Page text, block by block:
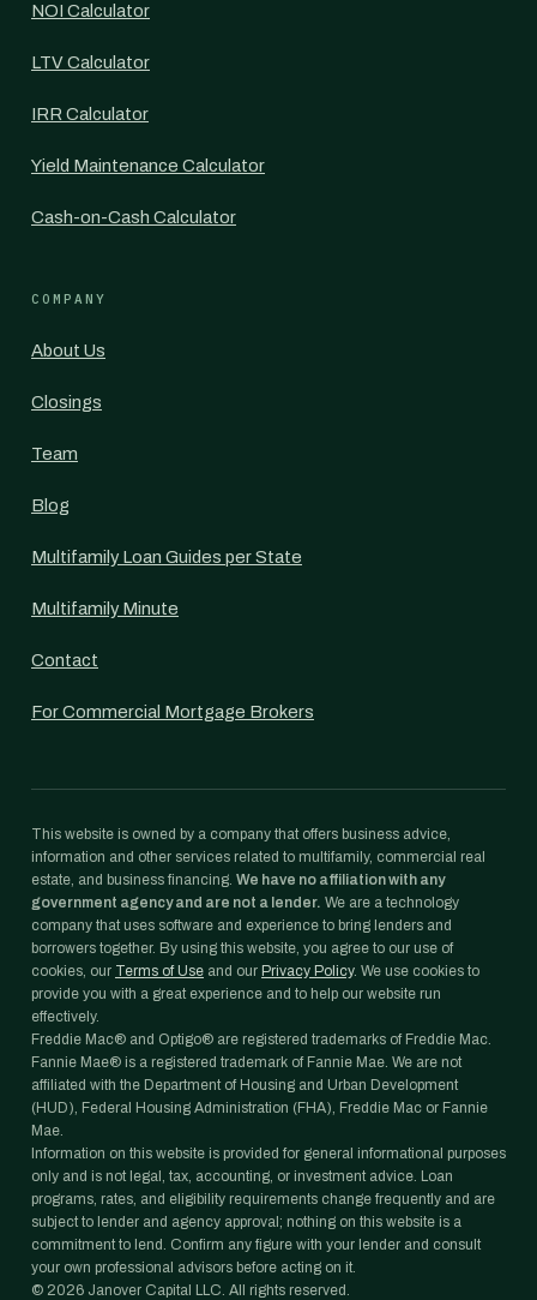
NOI Calculator
LTV Calculator
IRR Calculator
Yield Maintenance Calculator
Cash-on-Cash Calculator
COMPANY
About Us
Closings
Team
Blog
Multifamily Loan Guides per State
Multifamily Minute
Contact
For Commercial Mortgage Brokers
This website is owned by a company that offers business advice,
information and other services related to multifamily, commercial real
estate, and business financing. We have no affiliation with any
government agency and are not a lender. We are a technology
company that uses software and experience to bring lenders and
borrowers together. By using this website, you agree to our use of
cookies, our Terms of Use and our Privacy Policy. We use cookies to
provide you with a great experience and to help our website run
effectively.
Freddie Mac® and Optigo® are registered trademarks of Freddie Mac.
Fannie Mae® is a registered trademark of Fannie Mae. We are not
affiliated with the Department of Housing and Urban Development
(HUD), Federal Housing Administration (FHA), Freddie Mac or Fannie
Mae.
Information on this website is provided for general informational purposes
only and is not legal, tax, accounting, or investment advice. Loan
programs, rates, and eligibility requirements change frequently and are
subject to lender and agency approval; nothing on this website is a
commitment to lend. Confirm any figure with your lender and consult
your own professional advisors before acting on it.
© 2026 Janover Capital LLC. All rights reserved.